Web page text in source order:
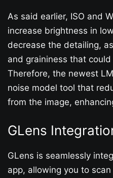
As said earlier, ISO and
increase brightness in
decrease the detailing,
and graininess that
Therefore, the newest
noise model tool that
from the image,
GLens
GLens is seamlessly
app, allowing you to